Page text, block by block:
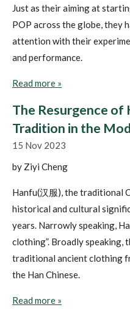
Just as their aiming at
POP across the globe, they
attention with their
and performance.
Read more »
The Resurgence of
Tradition in the
15 Nov 2023
by Ziyi Cheng
Hanfu(汉服), the traditional
historical and cultural
years. Narrowly speaking,
clothing”. Broadly speaking,
traditional ancient clothing
the Han Chinese.
Read more »